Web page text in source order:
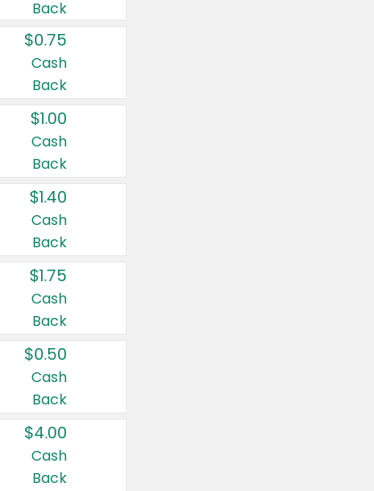
Back
$0.75
Cash
Back
$1.00
Cash
Back
$1.40
Cash
Back
$1.75
Cash
Back
$0.50
Cash
Back
$4.00
Cash
Back